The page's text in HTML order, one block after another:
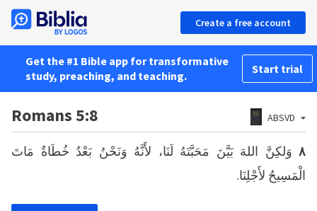
Create a free account
Get the #1 Bible app for transformative
study, preaching, and teaching.
Start trial
Romans 5:8 ABSVD
٨ وَلكِنَّ اللهَ بَيَّنَ مَحَبَّتَهُ لَنَا، لأَنَّهُ وَنَحْنُ بَعْدُ خُطَاةٌ مَاتَ
الْمَسِيحُ لأَجْلِنَا.